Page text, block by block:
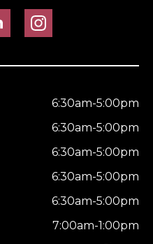
6:30am-5:00pm
6:30am-5:00pm
6:30am-5:00pm
6:30am-5:00pm
6:30am-5:00pm
7:00am-1:00pm